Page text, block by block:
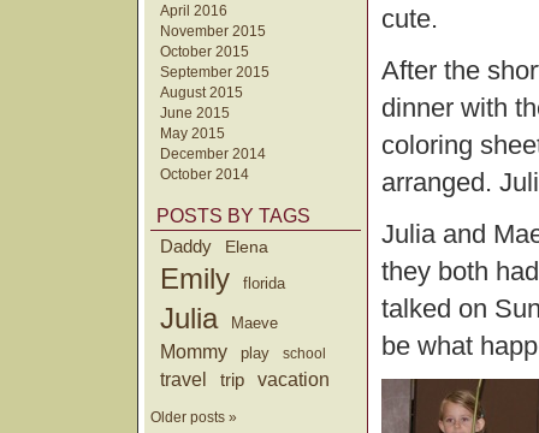
April 2016
November 2015
October 2015
September 2015
August 2015
June 2015
May 2015
December 2014
October 2014
POSTS BY TAGS
Daddy
Elena
Emily florida
Julia Maeve
Mommy play school
travel trip vacation
Older posts »
cute.
After the
dinner with
coloring
arranged.
Julia and
they both
talked on
be what